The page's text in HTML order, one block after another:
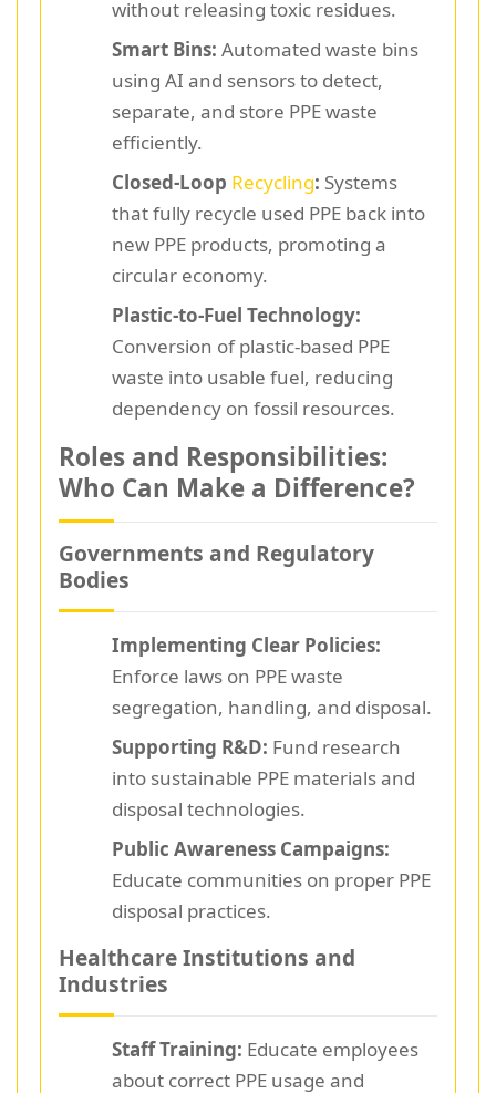
without releasing toxic residues.
Smart Bins: Automated waste bins
using AI and sensors to detect,
separate, and store PPE waste
efficiently.
Closed-Loop Recycling: Systems
that fully recycle used PPE back into
new PPE products, promoting a
circular economy.
Plastic-to-Fuel Technology:
Conversion of plastic-based PPE
waste into usable fuel, reducing
dependency on fossil resources.
Roles and Responsibilities:
Who Can Make a Difference?
Governments and Regulatory
Bodies
Implementing Clear Policies:
Enforce laws on PPE waste
segregation, handling, and disposal.
Supporting R&D: Fund research
into sustainable PPE materials and
disposal technologies.
Public Awareness Campaigns:
Educate communities on proper PPE
disposal practices.
Healthcare Institutions and
Industries
Staff Training: Educate employees
about correct PPE usage and